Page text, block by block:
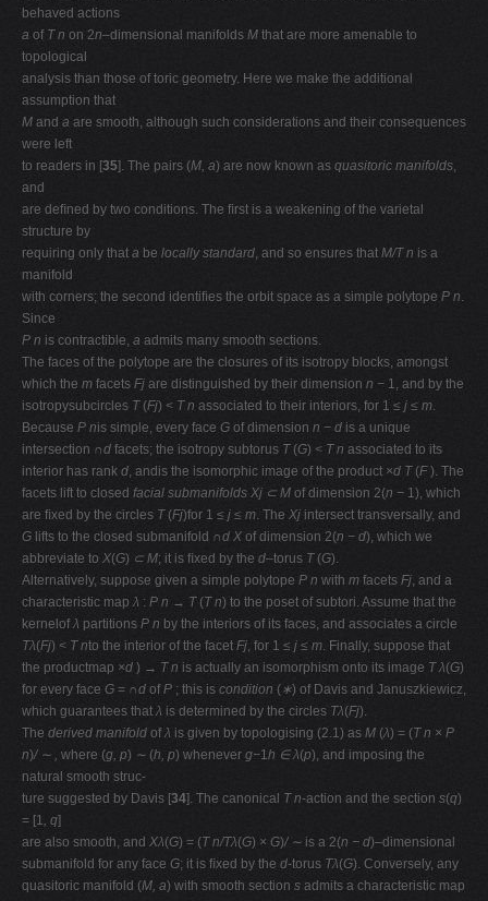
behaved actions
a of T n on 2n–dimensional manifolds M that are more amenable to
topological
analysis than those of toric geometry. Here we make the additional
assumption that
M and a are smooth, although such considerations and their consequences
were left
to readers in [35]. The pairs (M, a) are now known as quasitoric manifolds,
and
are deﬁned by two conditions. The ﬁrst is a weakening of the varietal
structure by
requiring only that a be locally standard, and so ensures that M/T n is a
manifold
with corners; the second identiﬁes the orbit space as a simple polytope P n.
Since
P n is contractible, a admits many smooth sections.
The faces of the polytope are the closures of its isotropy blocks, amongst
which the m facets Fj are distinguished by their dimension n − 1, and by the
isotropysubcircles T (Fj) < T n associated to their interiors, for 1 ≤ j ≤ m.
Because P nis simple, every face G of dimension n − d is a unique
intersection ∩d facets; the isotropy subtorus T (G) < T n associated to its
interior has rank d, andis the isomorphic image of the product ×d T (F). The
facets lift to closed facial submanifolds Xj ⊂ M of dimension 2(n − 1), which
are ﬁxed by the circles T (Fj)for 1 ≤ j ≤ m. The Xj intersect transversally, and
G lifts to the closed submanifold ∩d X of dimension 2(n − d), which we
abbreviate to X(G) ⊂ M; it is ﬁxed by the d–torus T (G).
Alternatively, suppose given a simple polytope P n with m facets Fj, and a
characteristic map λ : P n → T (T n) to the poset of subtori. Assume that the
kernelof λ partitions P n by the interiors of its faces, and associates a circle
Tλ(Fj) < T nto the interior of the facet Fj, for 1 ≤ j ≤ m. Finally, suppose that
the productmap ×d ) → T n is actually an isomorphism onto its image T λ(G)
for every face G = ∩d ofP ; this is condition (∗) of Davis and Januszkiewicz,
which guarantees that λ is determined by the circles Tλ(Fj).
The derived manifold ofλ is given by topologising (2.1) as M (λ) = (T n × P
n)/ ∼ , where (g, p) ∼ (h, p) whenever g−1h ∈ λ(p), and imposing the
natural smooth struc-
ture suggested by Davis [34]. The canonical T n-action and the section s(q)
= [1, q]
are also smooth, and Xλ(G) = (T n/Tλ(G) × G)/ ∼ is a 2(n − d)–dimensional
submanifold for any face G; it is ﬁxed by the d-torus Tλ(G). Conversely, any
quasitoric manifold (M, a) with smooth section s admits a characteristic map